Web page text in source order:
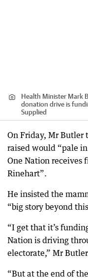
Health Minister Mark
donation drive is
Supplied
On Friday, Mr Butler
raised would “pale
One Nation receives
Rinehart”.
He insisted the
“big story beyond
“I get that it’s
Nation is driving
electorate,” Mr
“But at the end of